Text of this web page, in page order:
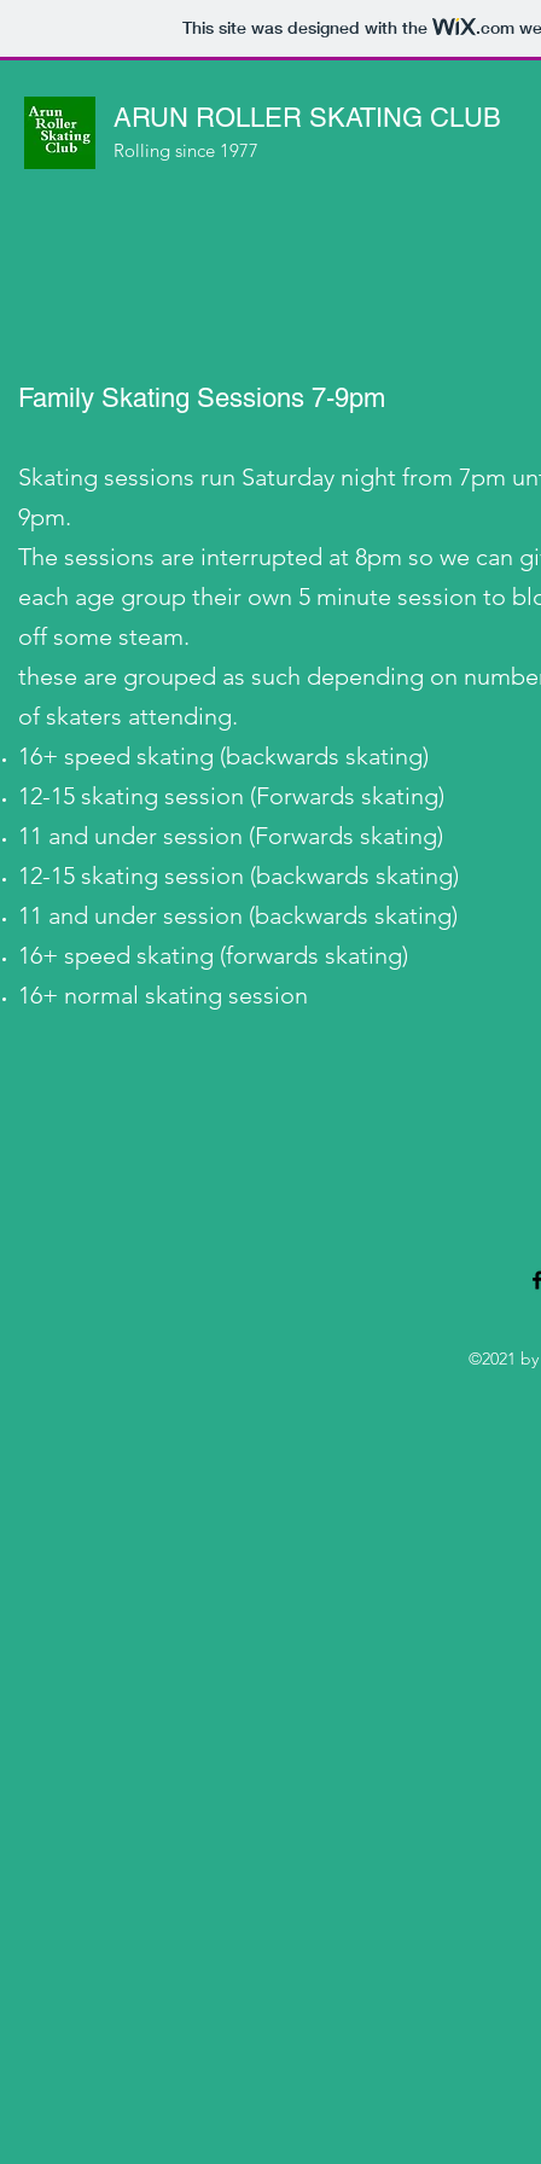
This site was designed with the .com
ARUN ROLLER SKATING CLUB
Rolling since 1977
Family Skating Sessions 7-9pm
Skating sessions run Saturday night from 7pm
9pm.
The sessions are interrupted at 8pm so we can
each age group their own 5 minute session to
off some steam.
these are grouped as such depending on
of skaters attending.
16+ speed skating (backwards skating)
12-15 skating session (Forwards skating)
11 and under session (Forwards skating)
12-15 skating session (backwards skating)
11 and under session (backwards skating)
16+ speed skating (forwards skating)
16+ normal skating session
©2021